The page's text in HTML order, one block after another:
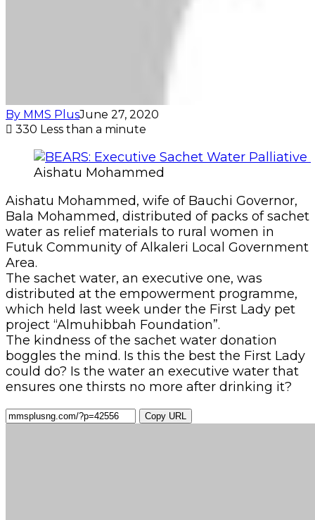
By MMS PlusJune 27, 2020
330 Less than a minute
Aishatu Mohammed
Aishatu Mohammed, wife of Bauchi Governor,
Bala Mohammed, distributed of packs of sachet
water as relief materials to rural women in
Futuk Community of Alkaleri Local Government
Area.
The sachet water, an executive one, was
distributed at the empowerment programme,
which held last week under the First Lady pet
project “Almuhibbah Foundation”.
The kindness of the sachet water donation
boggles the mind. Is this the best the First Lady
could do? Is the water an executive water that
ensures one thirsts no more after drinking it?
Copy URL